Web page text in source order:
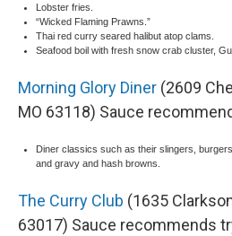
Lobster fries.
“Wicked Flaming Prawns.”
Thai red curry seared halibut atop clams.
Seafood boil with fresh snow crab cluster,
Morning Glory Diner (2609
MO 63118) Sauce
Diner classics such as their slingers,
and gravy and hash browns.
The Curry Club (1635
63017) Sauce recommends